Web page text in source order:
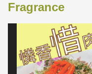
Fragrance